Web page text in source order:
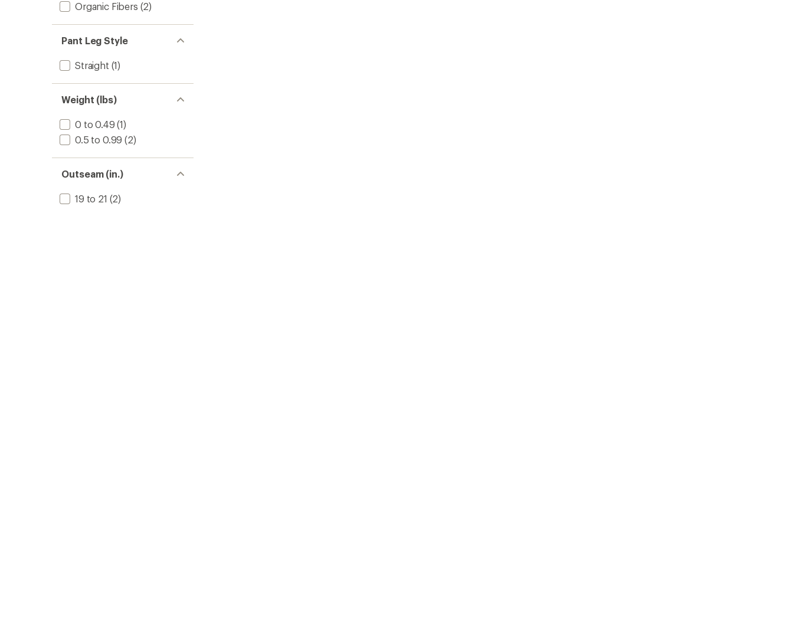
Organic Fibers (2)
Pant Leg Style
Straight (1)
Weight (lbs)
0 to 0.49 (1)
0.5 to 0.99 (2)
Outseam (in.)
19 to 21 (2)